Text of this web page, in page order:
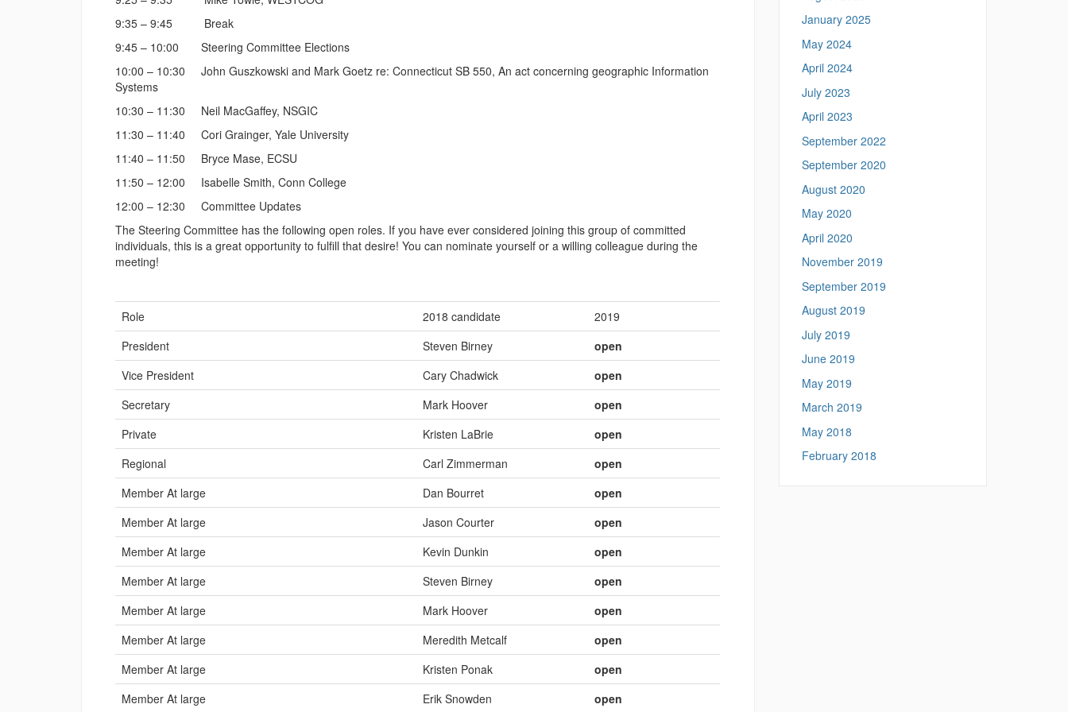
9:35 – 9:45 Break
9:45 – 10:00 Steering Committee Elections
10:00 – 10:30 John Guszkowski and Mark Goetz re: Connecticut SB 550, An act concerning geographic Information
Systems
10:30 – 11:30 Neil MacGaffey, NSGIC
11:30 – 11:40 Cori Grainger, Yale University
11:40 – 11:50 Bryce Mase, ECSU
11:50 – 12:00 Isabelle Smith, Conn College
12:00 – 12:30 Committee Updates
The Steering Committee has the following open roles. If you have ever considered joining this group of committed
individuals, this is a great opportunity to fulfill that desire! You can nominate yourself or a willing colleague during the
meeting!
Role 2018 candidate
2019
President
Steven Birney
open
Vice President
Cary Chadwick
open
Secretary
Mark Hoover
open
Private
Kristen LaBrie
open
Regional
Carl Zimmerman
open
Member At large
Dan Bourret
open
Member At large
Jason Courter
open
Member At large
Kevin Dunkin
open
Member At large
Steven Birney
open
Member At large
Mark Hoover
open
Member At large
Meredith Metcalf
open
Member At large
Kristen Ponak
open
Member At large
Erik Snowden open
January 2025
May 2024
April 2024
July 2023
April 2023
September 2022
September 2020
August 2020
May 2020
April 2020
November 2019
September 2019
August 2019
July 2019
June 2019
May 2019
March 2019
May 2018
February 2018